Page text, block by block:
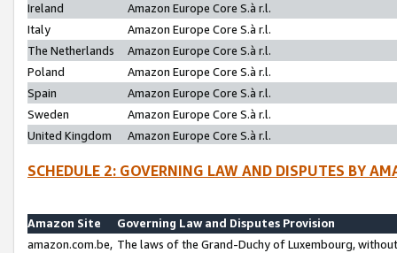
Ireland
Amazon Europe Core S.à r.l.
Italy
Amazon Europe Core S.à r.l.
The Netherlands
Amazon Europe Core S.à r.l.
Poland
Amazon Europe Core S.à r.l.
Spain
Amazon Europe Core S.à r.l.
Sweden
Amazon Europe Core S.à r.l.
United Kingdom
Amazon Europe Core S.à r.l.
SCHEDULE 2: GOVERNING LAW AND DISPUTES BY
Amazon Site
Governing Law and Disputes Provision
amazon.com.be, The laws of the Grand-Duchy of Luxembourg,